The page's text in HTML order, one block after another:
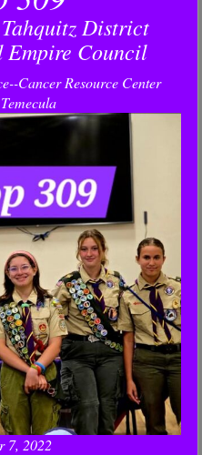
District
Council
Cancer Resource Center
7, 2022